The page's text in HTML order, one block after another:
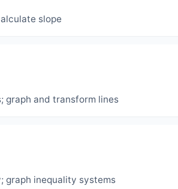
slope
graph and transform lines
graph inequality systems